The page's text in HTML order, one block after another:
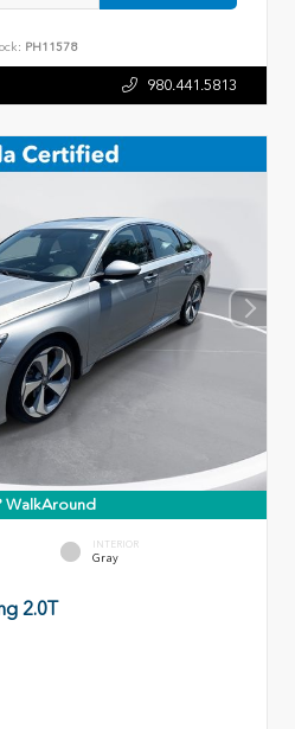
PH11578
980.441.5813
WalkAround
INTERIOR
Gray
2.0T